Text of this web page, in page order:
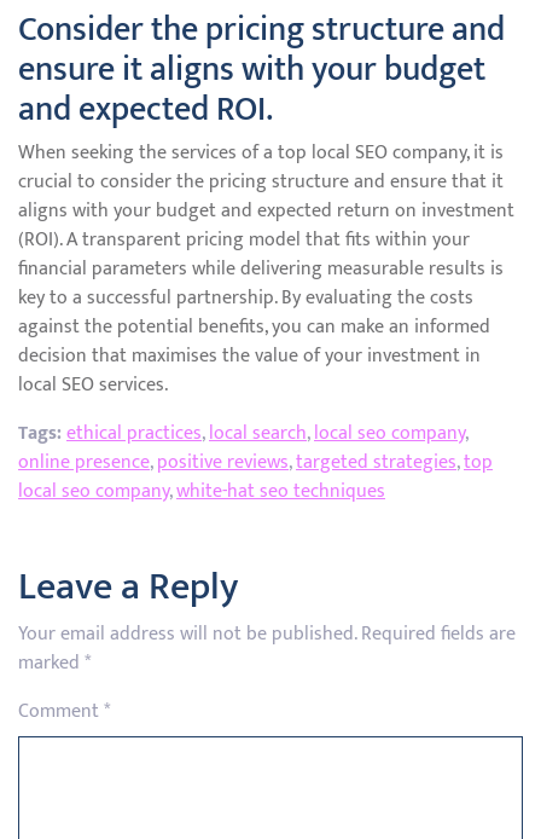
Consider the pricing structure and
ensure it aligns with your budget
and expected ROI.
When seeking the services of a top local SEO company, it is
crucial to consider the pricing structure and ensure that it
aligns with your budget and expected return on investment
(ROI). A transparent pricing model that fits within your
financial parameters while delivering measurable results is
key to a successful partnership. By evaluating the costs
against the potential benefits, you can make an informed
decision that maximises the value of your investment in
local SEO services.
Tags:ethical practices,local search,local seo company,
online presence,positive reviews,targeted strategies,top
local seo company,white-hat seo techniques
Leave a Reply
Your email address will not be published.Required fields are
marked*
Comment*